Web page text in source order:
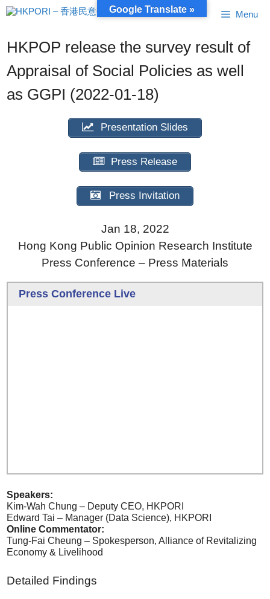
Skip
to
Menu
HKPOP release the survey result of
Appraisal of Social Policies as well
as GGPI (2022-01-18)
Presentation Slides
Press Release
Press Invitation
Jan 18, 2022
Hong Kong Public Opinion Research Institute
Press Conference – Press Materials
Press Conference Live
Speakers:
Kim-Wah Chung – Deputy CEO, HKPORI
Edward Tai – Manager (Data Science), HKPORI
Online Commentator:
Tung-Fai Cheung – Spokesperson, Alliance of Revitalizing
Economy & Livelihood
Detailed Findings
Google Translate »